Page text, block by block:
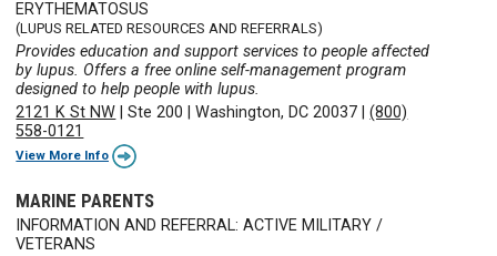
ERYTHEMATOSUS
(LUPUS RELATED RESOURCES AND REFERRALS)
Provides education and support services to people affected
by lupus. Offers a free online self-management program
designed to help people with lupus.
2121 K St NW |Ste 200 |Washington, DC 20037 |(800)
558-0121
View More Info
MARINE PARENTS
INFORMATION AND REFERRAL: ACTIVE MILITARY /
VETERANS